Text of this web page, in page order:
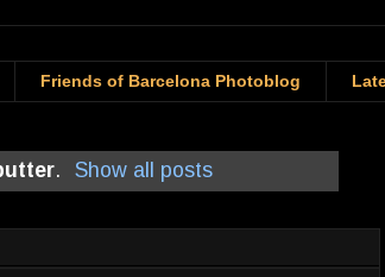
Friends of Barcelona Photoblog
. Show all posts